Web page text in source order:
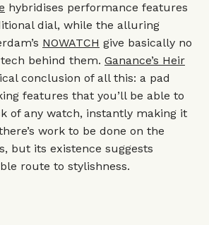
hybridises performance features
dial, while the alluring
NOWATCH give basically no
behind them. Ganance’s Heir
conclusion of all this: a pad
features that you’ll be able to
of any watch, instantly making it
work to be done on the
but its existence suggests
route to stylishness.